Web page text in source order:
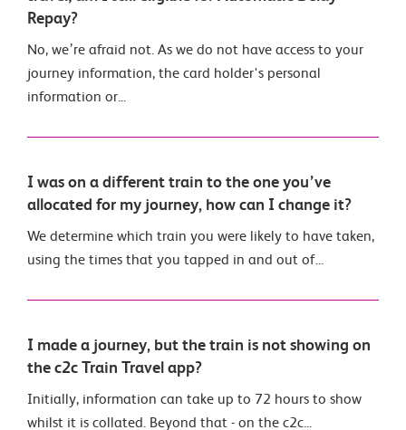
Repay?
No, we’re afraid not. As we do not have access to your
journey information, the card holder's personal
information or...
I was on a different train to the one you’ve
allocated for my journey, how can I change it?
We determine which train you were likely to have taken,
using the times that you tapped in and out of...
I made a journey, but the train is not showing on
the c2c Train Travel app?
Initially, information can take up to 72 hours to show
whilst it is collated. Beyond that - on the c2c...